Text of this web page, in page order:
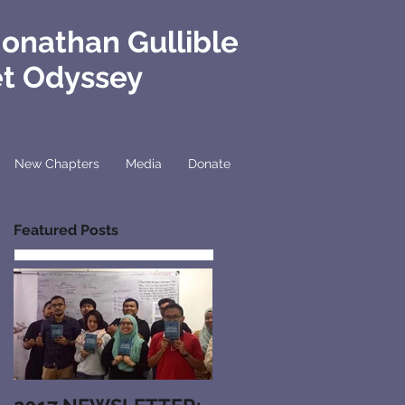
Gullible
Odyssey
New Chapters Media Donate
Featured Posts